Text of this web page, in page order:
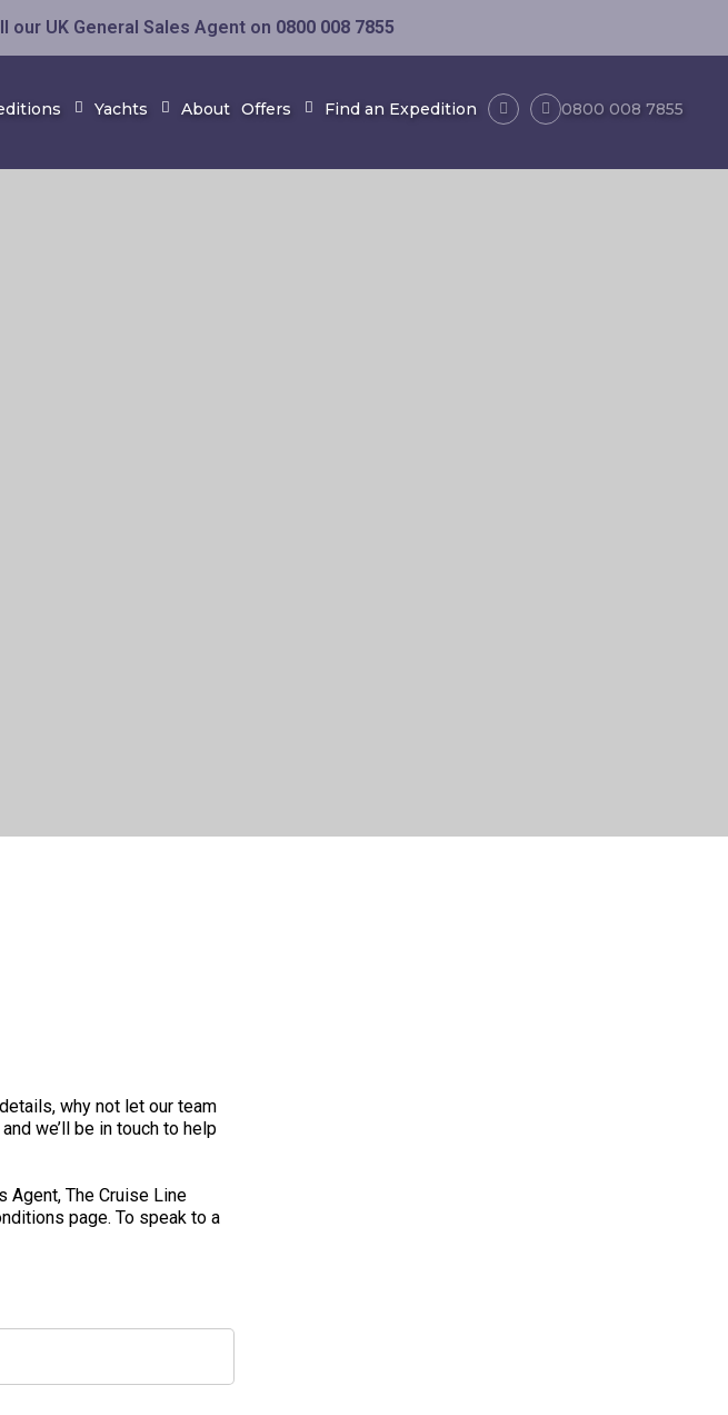
our UK General Sales Agent on 0800 008 7855
Yachts About Offers Find an Expedition 0800 008 7855
why not let our team
we’ll be in touch to help
Agent, The Cruise Line
page. To speak to a